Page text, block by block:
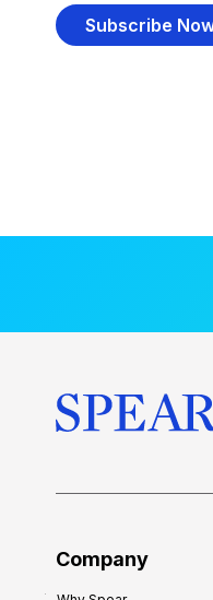
Subscribe
Company